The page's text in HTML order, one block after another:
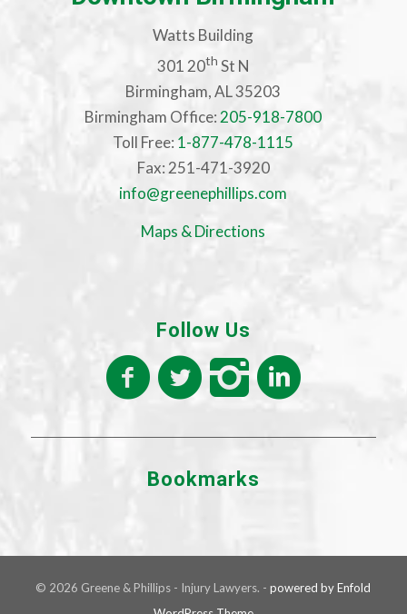
Watts Building
301 20th St N
Birmingham, AL 35203
Birmingham Office: 205-918-7800
Toll Free: 1-877-478-1115
Fax: 251-471-3920
info@greenephillips.com
Maps & Directions
Follow Us
Bookmarks
© 2026 Greene & Phillips - Injury Lawyers. -powered by Enfold